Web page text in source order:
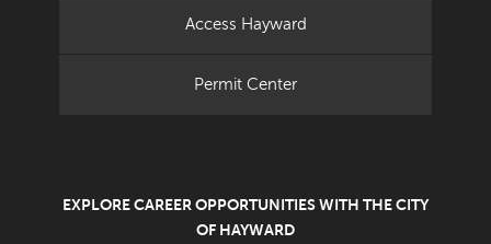
Access Hayward
Permit Center
EXPLORE CAREER OPPORTUNITIES WITH THE CITY
OF HAYWARD